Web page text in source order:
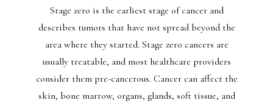
Stage zero is the earliest stage of cancer and
describes tumors that have not spread beyond the
area where they started. Stage zero cancers are
usually treatable, and most healthcare providers
consider them pre-cancerous. Cancer can affect the
skin, bone marrow, organs, glands, soft tissue, and